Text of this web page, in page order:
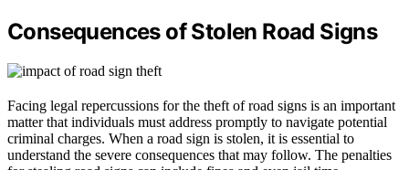
Consequences of Stolen Road Signs
Facing legal repercussions for the theft of road signs is an important
matter that individuals must address promptly to navigate potential
criminal charges. When a road sign is stolen, it is essential to
understand the severe consequences that may follow. The penalties